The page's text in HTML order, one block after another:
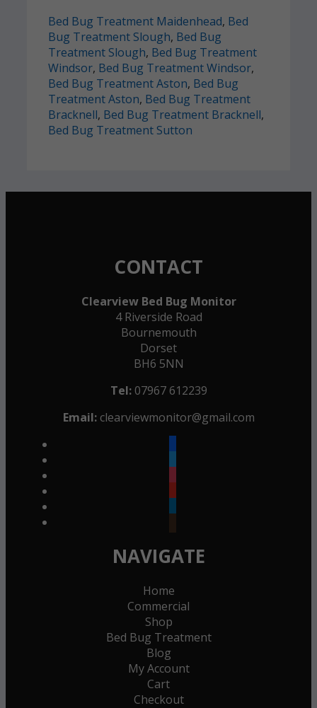
Bed Bug Treatment Maidenhead, Bed
Bug Treatment Slough, Bed Bug
Treatment Slough, Bed Bug Treatment
Windsor, Bed Bug Treatment Windsor,
Bed Bug Treatment Aston, Bed Bug
Treatment Aston, Bed Bug Treatment
Bracknell, Bed Bug Treatment Bracknell,
Bed Bug Treatment Sutton
CONTACT
Clearview Bed Bug Monitor
4 Riverside Road
Bournemouth
Dorset
BH6 5NN
Tel:07967 612239
Email: clearviewmonitor@gmail.com
NAVIGATE
Home
Commercial
Shop
Bed Bug Treatment
Blog
My Account
Cart
Checkout